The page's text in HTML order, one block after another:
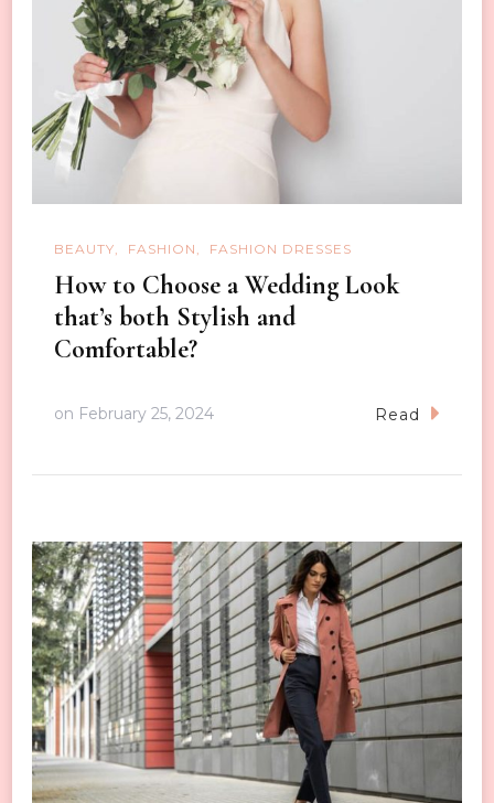
BEAUTY FASHION FASHION DRESSES
How to Choose a Wedding Look
that’s both Stylish and
Comfortable?
on February 25, 2024 Read